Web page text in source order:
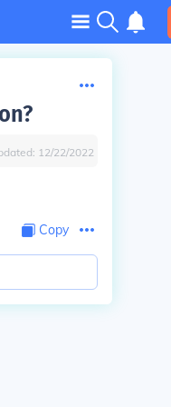
12/22/2022
Copy